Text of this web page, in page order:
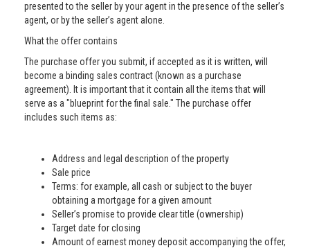
presented to the seller by your agent in the presence of the seller’s
agent, or by the seller’s agent alone.
What the offer contains
The purchase offer you submit, if accepted as it is written, will
become a binding sales contract (known as a purchase
agreement). It is important that it contain all the items that will
serve as a "blueprint for the final sale." The purchase offer
includes such items as:
Address and legal description of the property
Sale price
Terms: for example, all cash or subject to the buyer
obtaining a mortgage for a given amount
Seller’s promise to provide clear title (ownership)
Target date for closing
Amount of earnest money deposit accompanying the offer,